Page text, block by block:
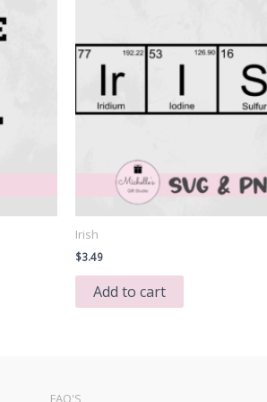
Irish
$3.49
Add to cart
FAQ'S